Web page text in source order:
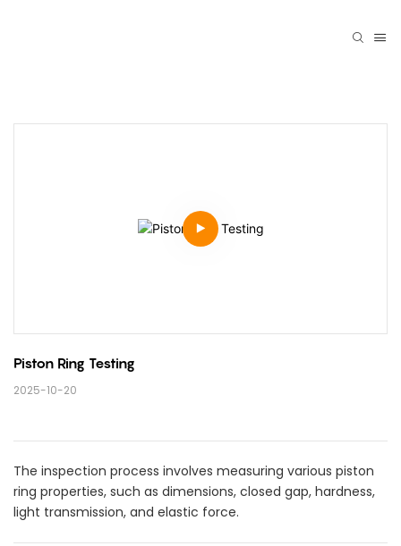
Piston Ring Testing
2025-10-20
The inspection process involves measuring various piston
ring properties, such as dimensions, closed gap, hardness,
light transmission, and elastic force.